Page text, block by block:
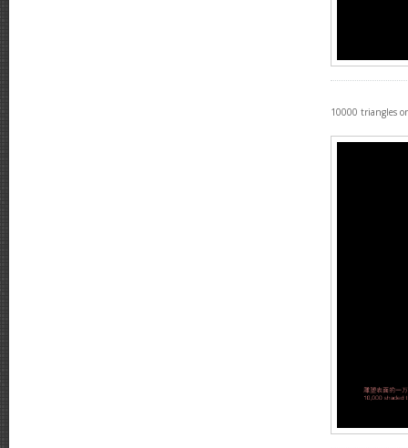
10000 triangles